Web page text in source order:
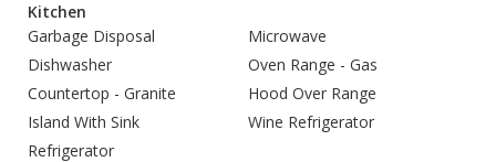
Kitchen
Garbage Disposal
Microwave
Dishwasher
Oven Range - Gas
Countertop - Granite
Hood Over Range
Island With Sink
Wine Refrigerator
Refrigerator